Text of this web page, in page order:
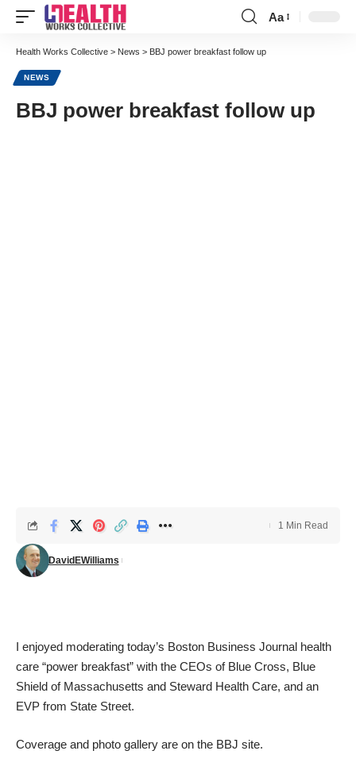
Font
Aa
Health Works Collective > News > BBJ power breakfast follow up
NEWS
BBJ power breakfast follow up
DavidEWilliams
1 Min Read
I enjoyed moderating today’s Boston Business Journal health
care “power breakfast” with the CEOs of Blue Cross, Blue
Shield of Massachusetts and Steward Health Care, and an
EVP from State Street.
Coverage and photo gallery are on the BBJ site.